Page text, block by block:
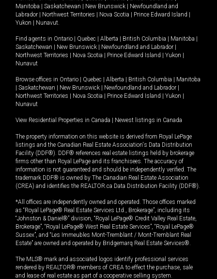
Manitoba
Saskatchewan New Brunswick
Newfoundland and
Labrador
Northwest Territories Nova Scotia Prince Edward Island
Yukon
Nunavut.
Find agents in Ontario Quebec Alberta British Columbia Manitoba
Saskatchewan
New Brunswick Newfoundland and Labrador
Northwest Territories
Nova Scotia Prince Edward Island Yukon
Nunavut
Browse offices in Ontario Quebec Alberta British Columbia
Manitoba
Saskatchewan New Brunswick Newfoundland and Labrador
Northwest Territories
Nova Scotia Prince Edward Island Yukon
Nunavut
View Residential Properties in Canada Newest listings in Canada
The property information on this website is derived from Royal LePage
listings and the Canadian Real Estate Association's Data Distribution
Facility (DDF®). DDF® references real estate listings held by brokerage
firms other than Royal LePage and its franchisees. The accuracy of
information is not guaranteed and should be independently verified. The
trademark DDF® is owned by The Canadian Real Estate Association
(CREA) and identifies the REALTOR.ca Data Distribution Facility (DDF®).
*All offices are independently owned and operated. Those offices marked
as “Royal LePage® Real Estate Services Ltd., Brokerage”, including its
“Johnston & Daniel®” division, “Royal LePage® Credit Valley Real Estate,
Brokerage”, “Royal LePage® West Real Estate Services”, “Royal LePage®
Sussex”, and “Les Immeubles Mont-Tremblant / Mont-Tremblant Real
Estate” are owned and operated by Bridgemarq Real Estate Services®.
The MLS® mark and associated logos identify professional services
rendered by REALTOR® members of CREA to effect the purchase, sale
and lease of real estate as part of a cooperative selling system.